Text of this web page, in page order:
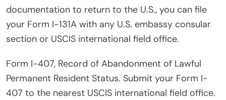
documentation to return to the U.S., you can file
your Form I-131A with any U.S. embassy consular
section or USCIS international field office.
Form I-407, Record of Abandonment of Lawful
Permanent Resident Status. Submit your Form I-
407 to the nearest USCIS international field office.